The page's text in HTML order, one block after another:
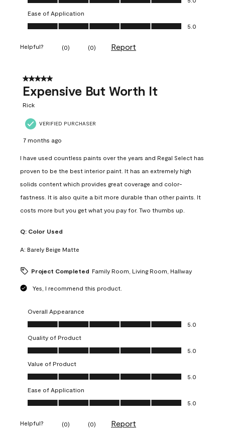
Ease of Application
Ease of Application, 5.0 out of 5
5.0
Helpful? (0) (0) Report
5 out of 5 stars.
Expensive But Worth It
Rick
VERIFIED PURCHASER
7 months ago
I have used countless paints over the years and Regal Select has
proven to be the best interior paint. It has an extremely high
solids content which provides great coverage and color-
fastness. It is also quite a bit more durable than other paints. It
costs more but you get what you pay for. Two thumbs up.
Q: Color Used
A: Barely Beige Matte
Project Completed Family Room, Living Room, Hallway
Yes, I recommend this product.
Overall Appearance
Overall Appearance, 5.0 out of 5
5.0
Quality of Product
Quality of Product, 5.0 out of 5
5.0
Value of Product
Value of Product, 5.0 out of 5
5.0
Ease of Application
Ease of Application, 5.0 out of 5
5.0
Helpful? (0) (0) Report